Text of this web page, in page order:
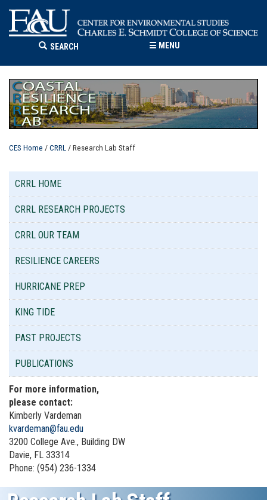
SEARCH ☰ MENU
CES Home /CRRL / Research Lab Staff
CRRL HOME
CRRL RESEARCH PROJECTS
CRRL OUR TEAM
RESILIENCE CAREERS
HURRICANE PREP
KING TIDE
PAST PROJECTS
PUBLICATIONS
For more information,
please contact:
Kimberly Vardeman
kvardeman@fau.edu
3200 College Ave., Building DW
Davie, FL 33314
Phone: (954) 236-1334